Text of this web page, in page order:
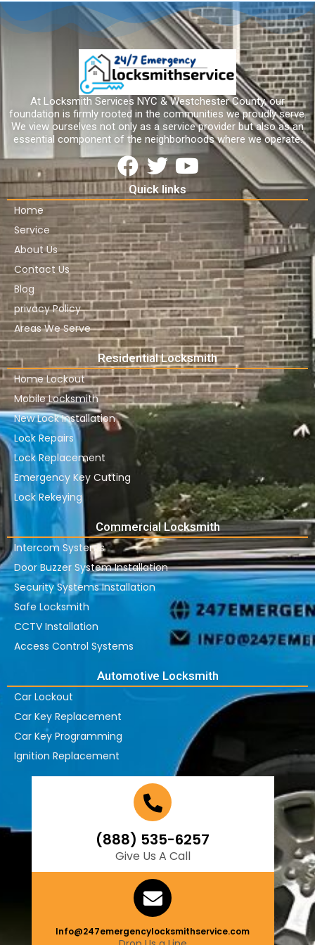
At Locksmith Services NYC & Westchester County, our
foundation is firmly rooted in the communities we proudly serve.
We view ourselves not only as a service provider but also as an
essential component of the neighborhoods where we operate.
Quick links
Home
Service
About Us
Contact Us
Blog
privacy Policy
Areas We Serve
Residential Locksmith
Home Lockout
Mobile Locksmith
New Lock Installation
Lock Repairs
Lock Replacement
Emergency Key Cutting
Lock Rekeying
Commercial Locksmith
Intercom Systems
Door Buzzer System Installation
Security Systems Installation
Safe Locksmith
CCTV Installation
Access Control Systems
Automotive Locksmith
Car Lockout
Car Key Replacement
Car Key Programming
Ignition Replacement
(888) 535-6257
Give Us A Call
Info@247emergencylocksmithservice.com